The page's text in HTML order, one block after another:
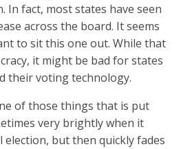
In fact, most states have seen
across the board. It seems
to sit this one out. While that
it might be bad for states
their voting technology.
of those things that is put
very brightly when it
election, but then quickly fades